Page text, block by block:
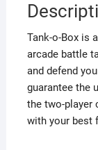
Tank-o-Box is
arcade battle
and defend
guarantee the
the two-player
with your best